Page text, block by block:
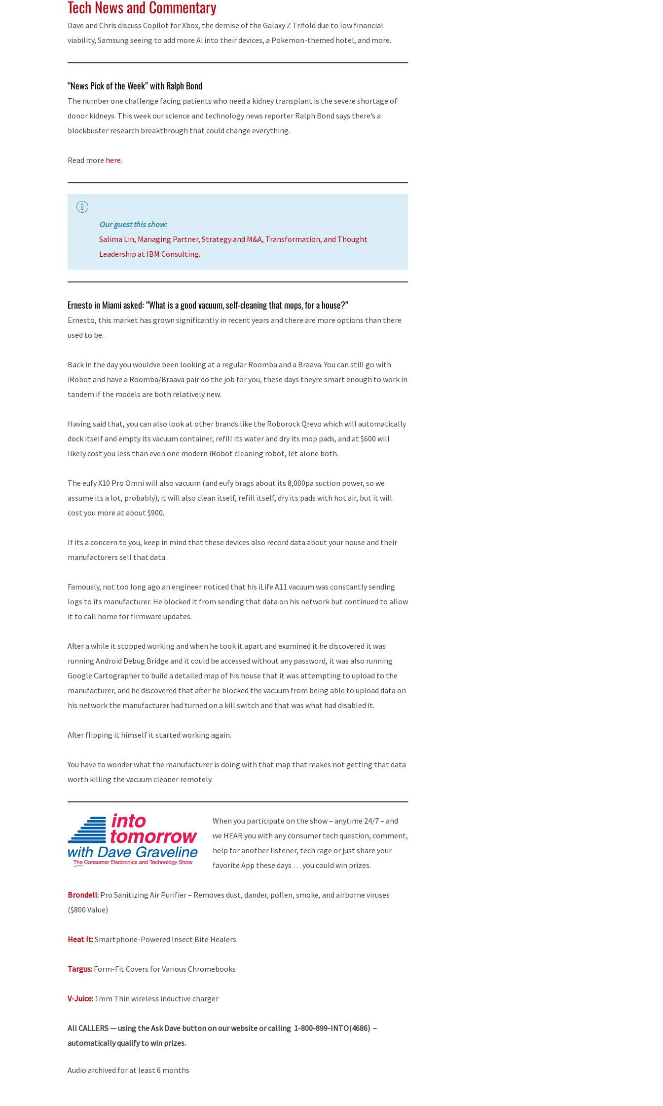
volume.
Tech News and Commentary
Dave and Chris discuss Copilot for Xbox, the demise of the Galaxy Z Trifold due to low financial
viability, Samsung seeing to add more Ai into their devices, a Pokemon-themed hotel, and more.
“News Pick of the Week” with Ralph Bond
The number one challenge facing patients who need a kidney transplant is the severe shortage of
donor kidneys. This week our science and technology news reporter Ralph Bond says there’s a
blockbuster research breakthrough that could change everything.
Read more here.
Our guest this show:
Salima Lin, Managing Partner, Strategy and M&A, Transformation, and Thought
Leadership at IBM Consulting.
Ernesto in Miami asked: “What is a good vacuum, self-cleaning that mops, for a house?”
Ernesto, this market has grown significantly in recent years and there are more options than there
used to be.
Back in the day you wouldve been looking at a regular Roomba and a Braava. You can still go with
iRobot and have a Roomba/Braava pair do the job for you, these days theyre smart enough to work in
tandem if the models are both relatively new.
Having said that, you can also look at other brands like the Roborock Qrevo which will automatically
dock itself and empty its vacuum container, refill its water and dry its mop pads, and at $600 will
likely cost you less than even one modern iRobot cleaning robot, let alone both.
The eufy X10 Pro Omni will also vacuum (and eufy brags about its 8,000pa suction power, so we
assume its a lot, probably), it will also clean itself, refill itself, dry its pads with hot air, but it will
cost you more at about $900.
If its a concern to you, keep in mind that these devices also record data about your house and their
manufacturers sell that data.
Famously, not too long ago an engineer noticed that his iLife A11 vacuum was constantly sending
logs to its manufacturer. He blocked it from sending that data on his network but continued to allow
it to call home for firmware updates.
After a while it stopped working and when he took it apart and examined it he discovered it was
running Android Debug Bridge and it could be accessed without any password, it was also running
Google Cartographer to build a detailed map of his house that it was attempting to upload to the
manufacturer, and he discovered that after he blocked the vacuum from being able to upload data on
his network the manufacturer had turned on a kill switch and that was what had disabled it.
After flipping it himself it started working again.
You have to wonder what the manufacturer is doing with that map that makes not getting that data
worth killing the vacuum cleaner remotely.
When you participate on the show – anytime 24/7 – and
we HEAR you with any consumer tech question, comment,
help for another listener, tech rage or just share your
favorite App these days … you could win prizes.
Brondell: Pro Sanitizing Air Purifier – Removes dust, dander, pollen, smoke, and airborne viruses
($800 Value)
Heat It:Smartphone-Powered Insect Bite Healers
Targus: Form-Fit Covers for Various Chromebooks
V-Juice: 1mm Thin wireless inductive charger
AllCALLERS — using the Ask Dave button on our website or calling 1-800-899-INTO(4686) –
automatically qualify to win prizes.
Audio archived for at least 6 months